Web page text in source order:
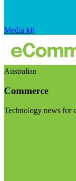
Media kit
Australian
Commerce
Technology news for